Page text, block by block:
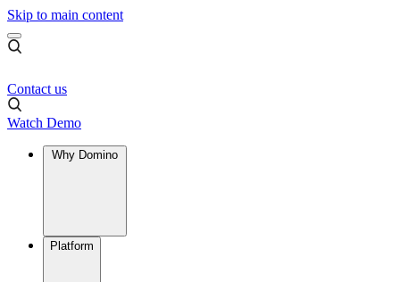
Skip to main content
Contact us
Watch Demo
Platform